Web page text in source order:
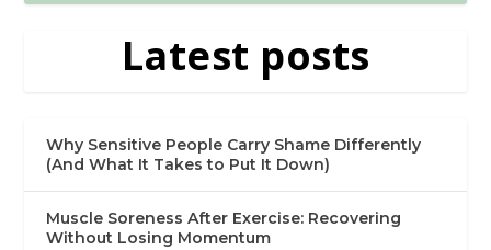
Latest posts
Why Sensitive People Carry Shame Differently
(And What It Takes to Put It Down)
Muscle Soreness After Exercise: Recovering
Without Losing Momentum